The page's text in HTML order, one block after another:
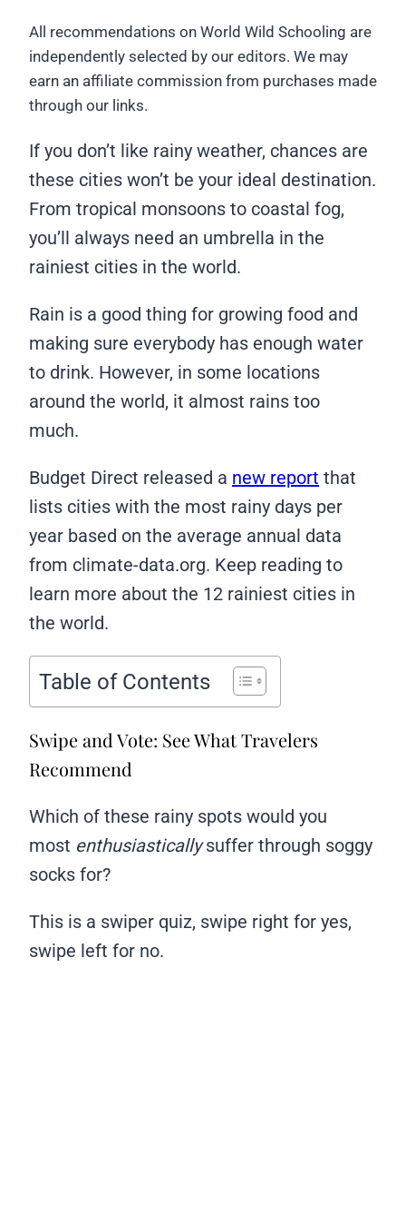
All recommendations on World Wild Schooling are
independently selected by our editors. We may
earn an affiliate commission from purchases made
through our links.
If you don’t like rainy weather, chances are
these cities won’t be your ideal destination.
From tropical monsoons to coastal fog,
you’ll always need an umbrella in the
rainiest cities in the world.
Rain is a good thing for growing food and
making sure everybody has enough water
to drink. However, in some locations
around the world, it almost rains too
much.
Budget Direct released a new report that
lists cities with the most rainy days per
year based on the average annual data
from climate-data.org. Keep reading to
learn more about the 12 rainiest cities in
the world.
Table of Contents
Swipe and Vote: See What Travelers
Recommend
Which of these rainy spots would you
most enthusiasticallysuffer through soggy
socks for?
This is a swiper quiz, swipe right for yes,
swipe left for no.